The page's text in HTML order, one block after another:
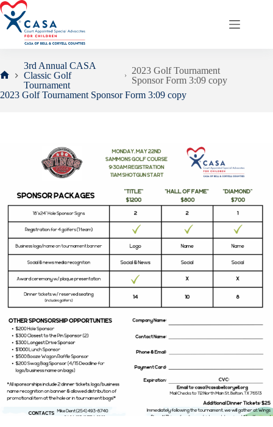
Skip
to
content
3rd Annual CASA
Classic Golf
Tournament
2023 Golf Tournament
Sponsor Form 3:09 copy
2023 Golf Tournament Sponsor Form 3:09 copy